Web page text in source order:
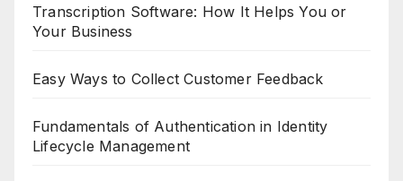
Transcription Software: How It Helps You or
Your Business
Easy Ways to Collect Customer Feedback
Fundamentals of Authentication in Identity
Lifecycle Management